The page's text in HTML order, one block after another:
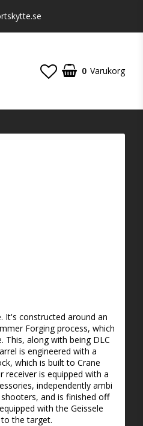
0 Varukorg
It's constructed around an
Forging process, which
along with being DLC
is engineered with a
which is built to Crane
receiver is equipped with a
independently ambi
and is finished off
with the Geissele
the target.